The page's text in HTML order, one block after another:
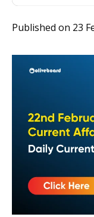
Published on 23